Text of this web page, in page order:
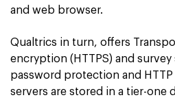
and web browser.
Qualtrics in turn, offers
encryption (HTTPS) and
password protection and
servers are stored in a tier-one